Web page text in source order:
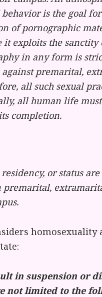
is the goal
of pornographic
it exploits the sanctity
in any form is
premarital,
all such sexual
all human life
completion.
or status
in suspension or
not limited to the